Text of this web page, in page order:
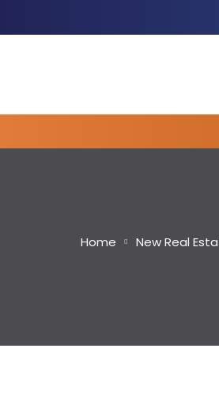
Home New Real